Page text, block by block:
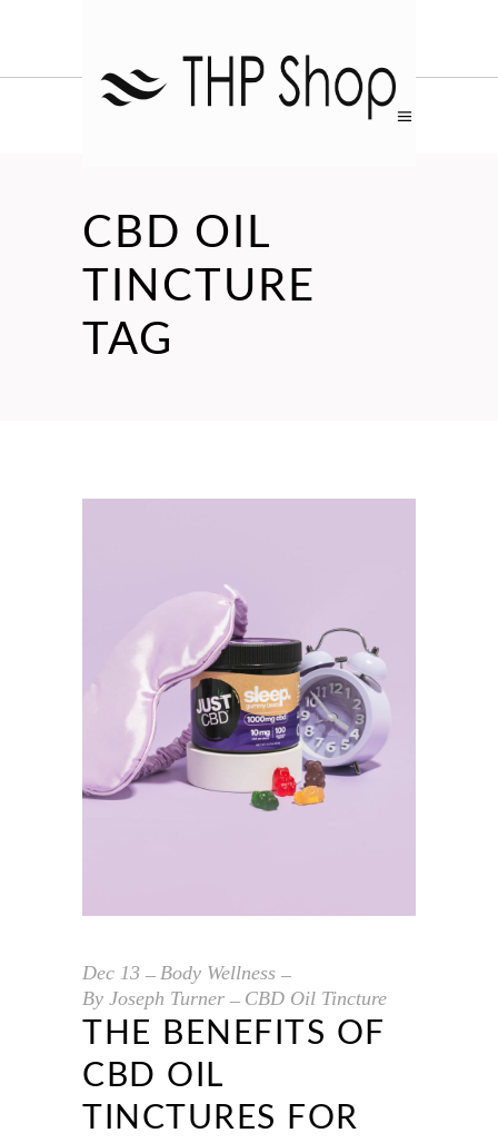
CBD OIL
TINCTURE
TAG
Dec 13
Body Wellness
By Joseph Turner CBD Oil Tincture
THE BENEFITS OF
CBD OIL
TINCTURES FOR